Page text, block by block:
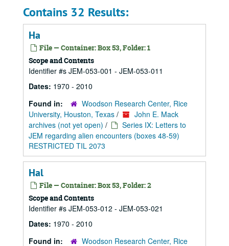
Contains 32 Results:
Ha
File — Container: Box 53, Folder: 1
Scope and Contents
Identifier #s JEM-053-001 - JEM-053-011
Dates: 1970 - 2010
Found in:
Woodson Research Center, Rice
University, Houston, Texas /
John E. Mack
archives (not yet open) /
Series IX: Letters to
JEM regarding alien encounters (boxes 48-59)
RESTRICTED TIL 2073
Hal
File — Container: Box 53, Folder: 2
Scope and Contents
Identifier #s JEM-053-012 - JEM-053-021
Dates: 1970 - 2010
Found in:
Woodson Research Center, Rice